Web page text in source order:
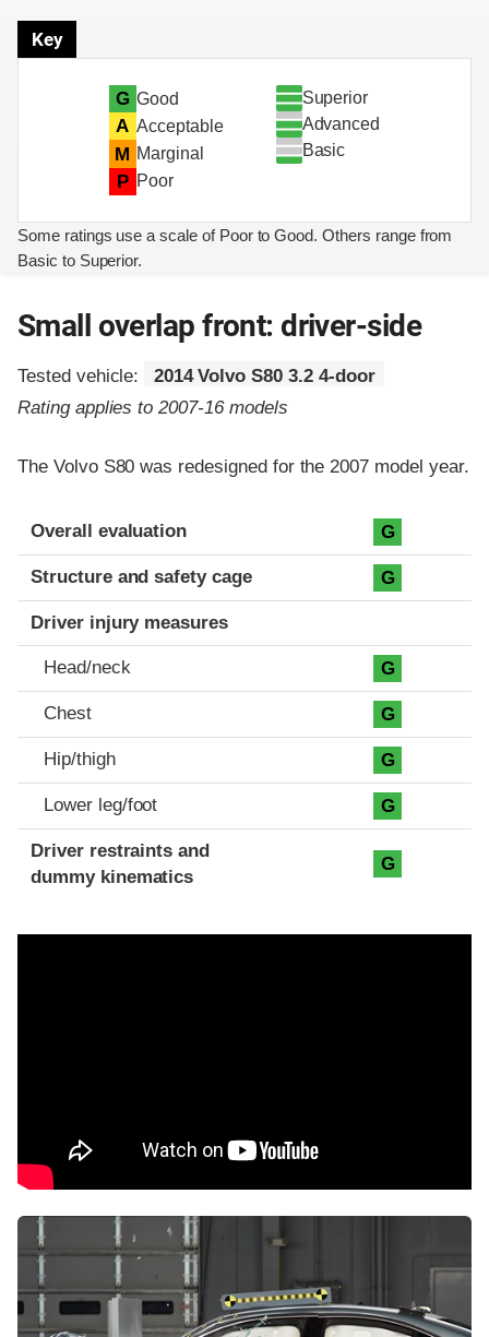
Key
G Good
A Acceptable
M Marginal
P Poor
Superior
Advanced
Basic
Some ratings use a scale of Poor to Good. Others range from
Basic to Superior.
Small overlap front: driver-side
Tested vehicle:
2014 Volvo S80 3.2 4-door
Rating applies to 2007-16 models
The Volvo S80 was redesigned for the 2007 model year.
Evaluation criteria
Rating
Overall evaluation G
Structure and safety cage G
Driver injury measures
Head/neck G
Chest G
Hip/thigh G
Lower leg/foot G
Driver restraints and
dummy kinematics
G